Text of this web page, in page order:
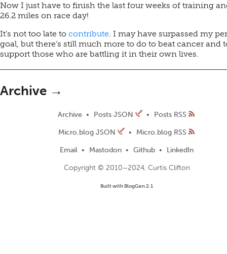
Now I just have to finish the last four weeks of training
26.2 miles on race day!
It’s not too late to contribute. I may have surpassed my
goal, but there’s still much more to do to beat cancer and
support those who are battling it in their own lives.
Archive →
Archive Posts JSON Posts RSS
Micro.blog JSON Micro.blog RSS
Email Mastodon Github LinkedIn
Copyright © 2010–2024, Curtis Clifton
Built with BlogGen 2.1